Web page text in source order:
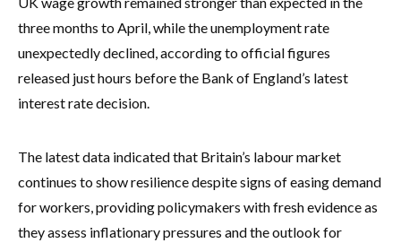
three months to April, while the unemployment rate
unexpectedly declined, according to official figures
released just hours before the Bank of England’s latest
interest rate decision.
The latest data indicated that Britain’s labour market
continues to show resilience despite signs of easing demand
for workers, providing policymakers with fresh evidence as
they assess inflationary pressures and the outlook for